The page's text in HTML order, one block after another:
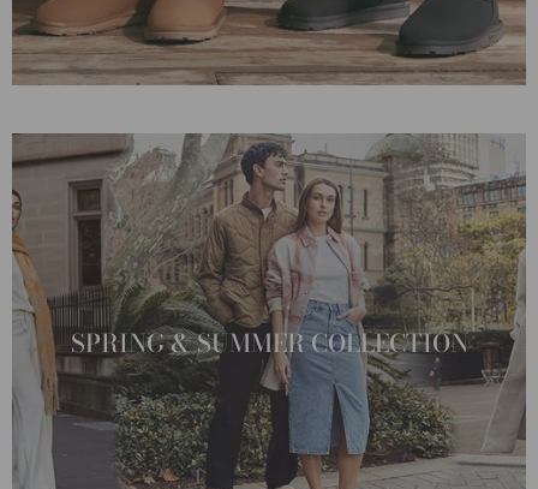
SPRING & SUMMER COLLECTION